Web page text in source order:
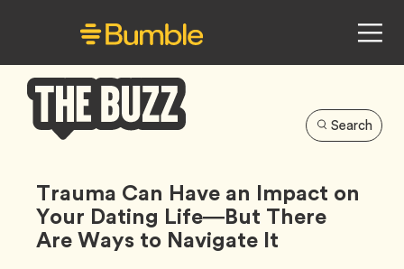
Buzz
Search
Trauma Can Have an Impact on
Your Dating Life—But There
Are Ways to Navigate It